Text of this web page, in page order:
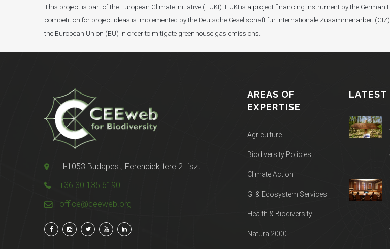
This project is part of the European Climate Initiative (EUKI). EUKI is a project financing instrument by the
competition for project ideas is implemented by the Deutsche Gesellschaft für Internationale Zusammenarbeit
the European Union (EU) in order to mitigate greenhouse gas emissions.
H-1053 Budapest, Ferenciek tere 2. fszt.
+36 30 135 6190
office@ceeweb.org
AREAS OF
EXPERTISE
Agriculture
Biodiversity Policies
Climate Action
GI & Ecosystem Services
Health & Biodiversity
Natura 2000
LATEST